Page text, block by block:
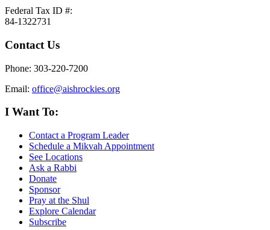
Federal Tax ID #:
84-1322731
Contact Us
Phone: 303-220-7200
Email: office@aishrockies.org
I Want To:
Contact a Program Leader
Schedule a Mikvah Appointment
See Locations
Ask a Rabbi
Donate
Sponsor
Pray at the Shul
Explore Calendar
Subscribe